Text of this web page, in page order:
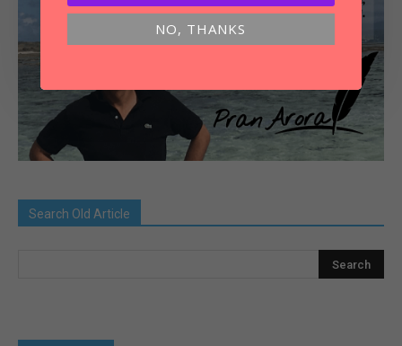
Search Old Article
NO, THANKS